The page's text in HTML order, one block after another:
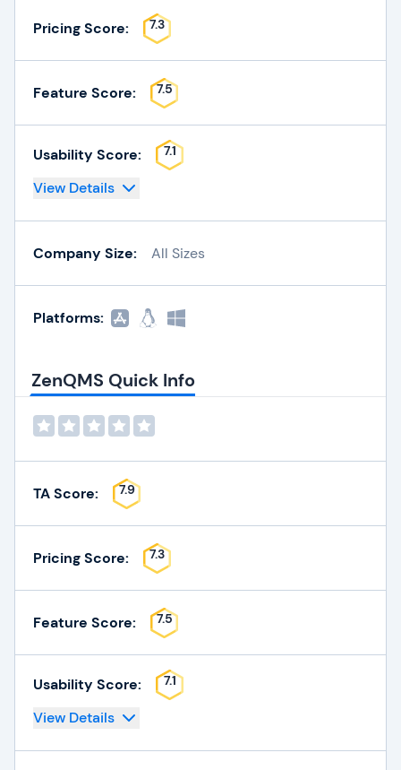
Pricing Score: 7.3
Feature Score: 7.5
Usability Score: 7.1
View Details
Company Size: All Sizes
Platforms:
ZenQMS Quick Info
TA Score: 7.9
Pricing Score: 7.3
Feature Score: 7.5
Usability Score: 7.1
View Details